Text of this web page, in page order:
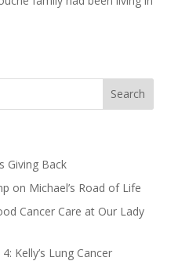
Giving Back
on Michael’s Road of Life
Cancer Care at Our Lady
Kelly’s Lung Cancer